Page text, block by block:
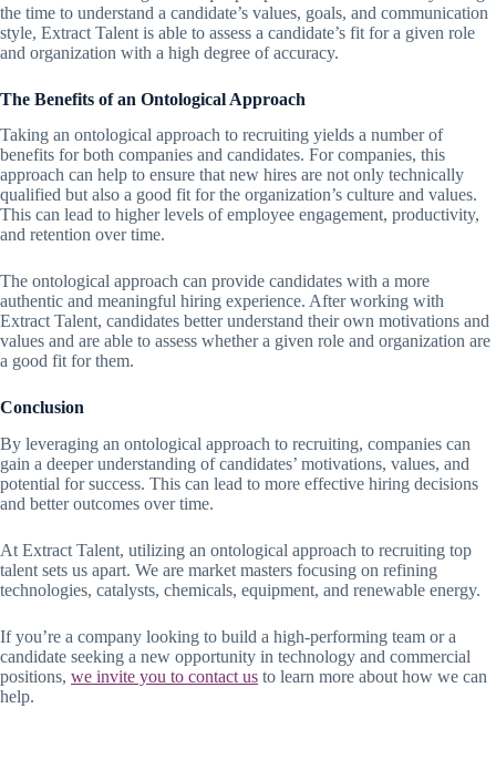
the time to understand a candidate’s values, goals, and communication
style, Extract Talent is able to assess a candidate’s fit for a given role
and organization with a high degree of accuracy.
The Benefits of an Ontological Approach
Taking an ontological approach to recruiting yields a number of
benefits for both companies and candidates. For companies, this
approach can help to ensure that new hires are not only technically
qualified but also a good fit for the organization’s culture and values.
This can lead to higher levels of employee engagement, productivity,
and retention over time.
The ontological approach can provide candidates with a more
authentic and meaningful hiring experience. After working with
Extract Talent, candidates better understand their own motivations and
values and are able to assess whether a given role and organization are
a good fit for them.
Conclusion
By leveraging an ontological approach to recruiting, companies can
gain a deeper understanding of candidates’ motivations, values, and
potential for success. This can lead to more effective hiring decisions
and better outcomes over time.
At Extract Talent, utilizing an ontological approach to recruiting top
talent sets us apart. We are market masters focusing on refining
technologies, catalysts, chemicals, equipment, and renewable energy.
If you’re a company looking to build a high-performing team or a
candidate seeking a new opportunity in technology and commercial
positions, we invite you to contact us to learn more about how we can
help.